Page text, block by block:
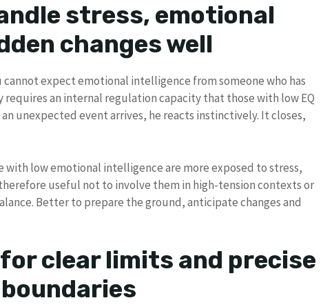
stress, emotional
changes well
expect emotional intelligence from someone who has
an internal regulation capacity that those with low EQ
unexpected event arrives, he reacts instinctively. It closes,
low emotional intelligence are more exposed to stress,
useful not to involve them in high-tension contexts or
Better to prepare the ground, anticipate changes and
clear limits and precise